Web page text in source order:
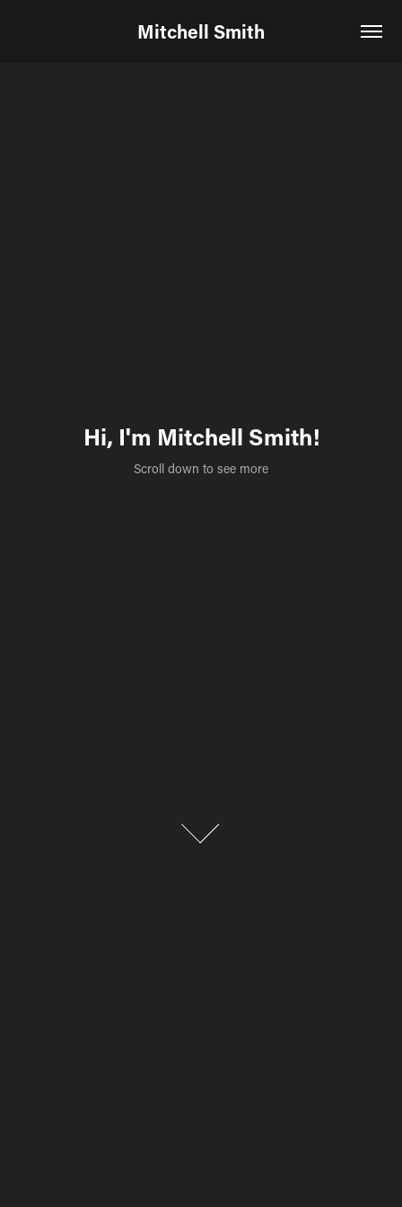
Mitchell Smith
Hi, I'm Mitchell Smith!
Scroll down to see more